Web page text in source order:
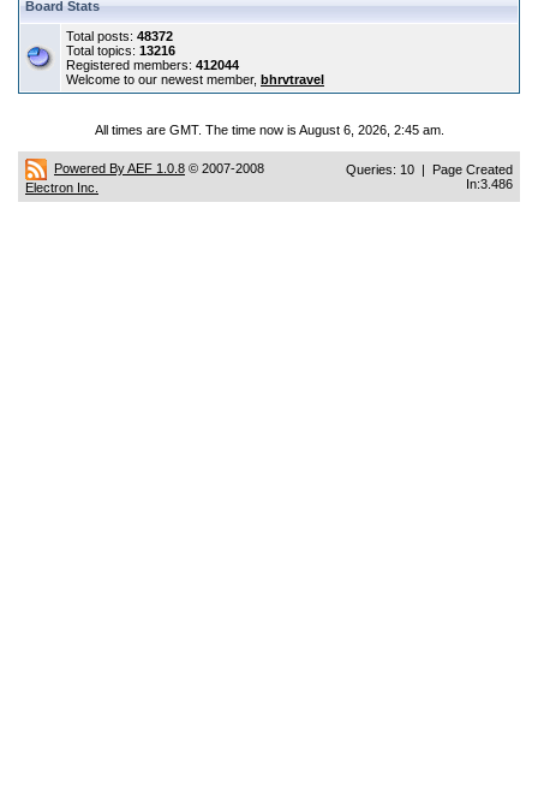
Board Stats
Total posts: 48372
Total topics: 13216
Registered members: 412044
Welcome to our newest member, bhrvtravel
All times are GMT. The time now is August 6, 2026, 2:45 am.
Powered By AEF 1.0.8 © 2007-2008
Electron Inc.
Queries: 10 | Page Created
In:3.486